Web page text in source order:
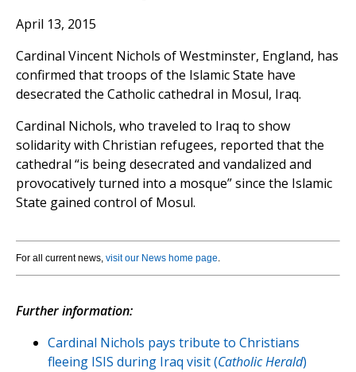
April 13, 2015
Cardinal Vincent Nichols of Westminster, England, has
confirmed that troops of the Islamic State have
desecrated the Catholic cathedral in Mosul, Iraq.
Cardinal Nichols, who traveled to Iraq to show
solidarity with Christian refugees, reported that the
cathedral “is being desecrated and vandalized and
provocatively turned into a mosque” since the Islamic
State gained control of Mosul.
For all current news, visit our News home page.
Further information:
Cardinal Nichols pays tribute to Christians
fleeing ISIS during Iraq visit (Catholic Herald)